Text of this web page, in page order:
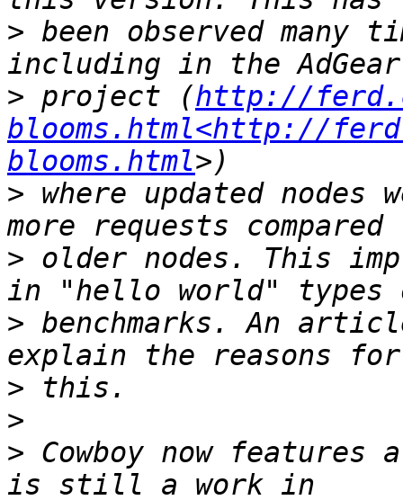
> been observed many
> project (http://
blooms.html<http://
blooms.html
> where updated
> older nodes. This
> benchmarks. An
>
>
> Cowboy now